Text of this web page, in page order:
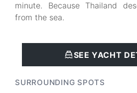
minute. Because Thailand
from the sea.
SEE YACHT
SURROUNDING SPOTS